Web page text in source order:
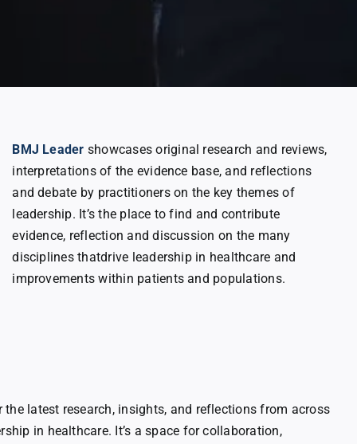
BMJ Leader showcases original research and reviews,
interpretations of the evidence base, and reflections
and debate by practitioners on the key themes of
leadership. It’s the place to find and contribute
evidence, reflection and discussion on the many
disciplines thatdrive leadership in healthcare and
improvements within patients and populations.
the latest research, insights, and reflections from across
in healthcare. It’s a space for collaboration,